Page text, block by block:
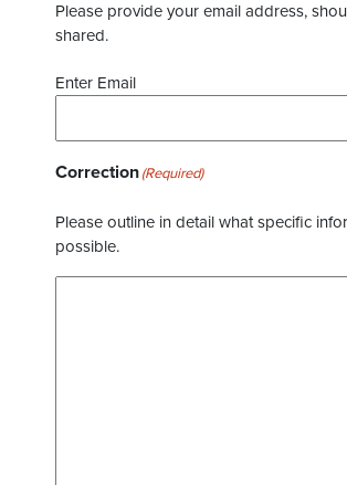
Please provide your email address,
shared.
Enter Email
Correction(Required)
Please outline in detail what specific
possible.